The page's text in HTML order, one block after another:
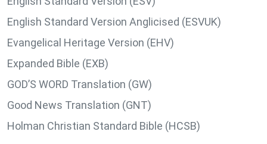
English Standard Version Anglicised (ESVUK)
Evangelical Heritage Version (EHV)
Expanded Bible (EXB)
GOD’S WORD Translation (GW)
Good News Translation (GNT)
Holman Christian Standard Bible (HCSB)